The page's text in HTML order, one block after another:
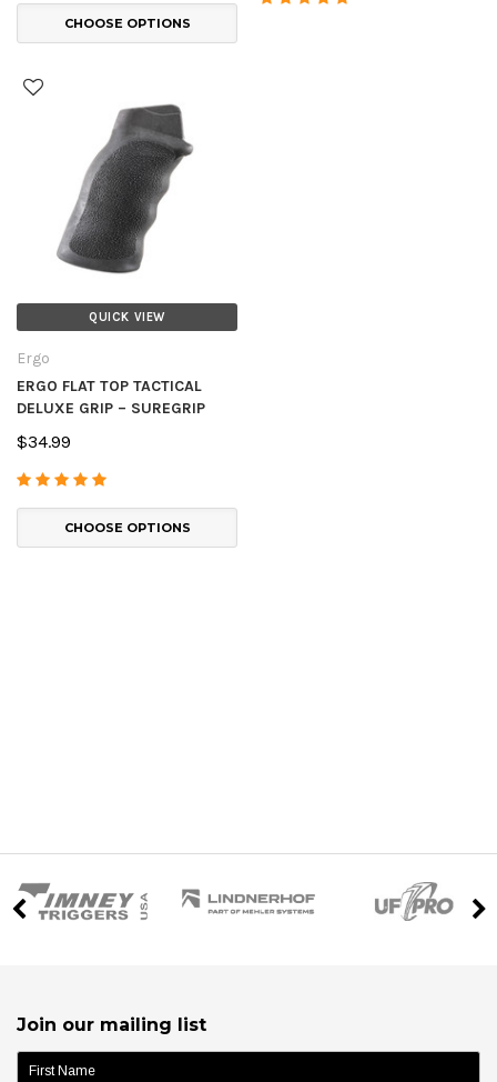
CHOOSE OPTIONS
QUICK VIEW
Ergo
ERGO FLAT TOP TACTICAL
DELUXE GRIP – SUREGRIP
$34.99
CHOOSE OPTIONS
Join our mailing list